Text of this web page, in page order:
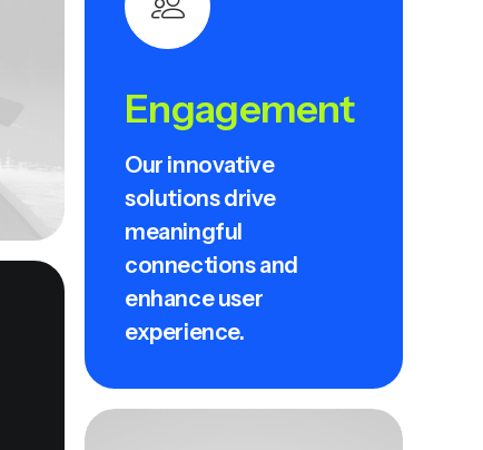
Engagement
Our innovative
solutions drive
meaningful
connections and
enhance user
experience.